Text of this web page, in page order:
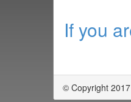
If you
© Copyright